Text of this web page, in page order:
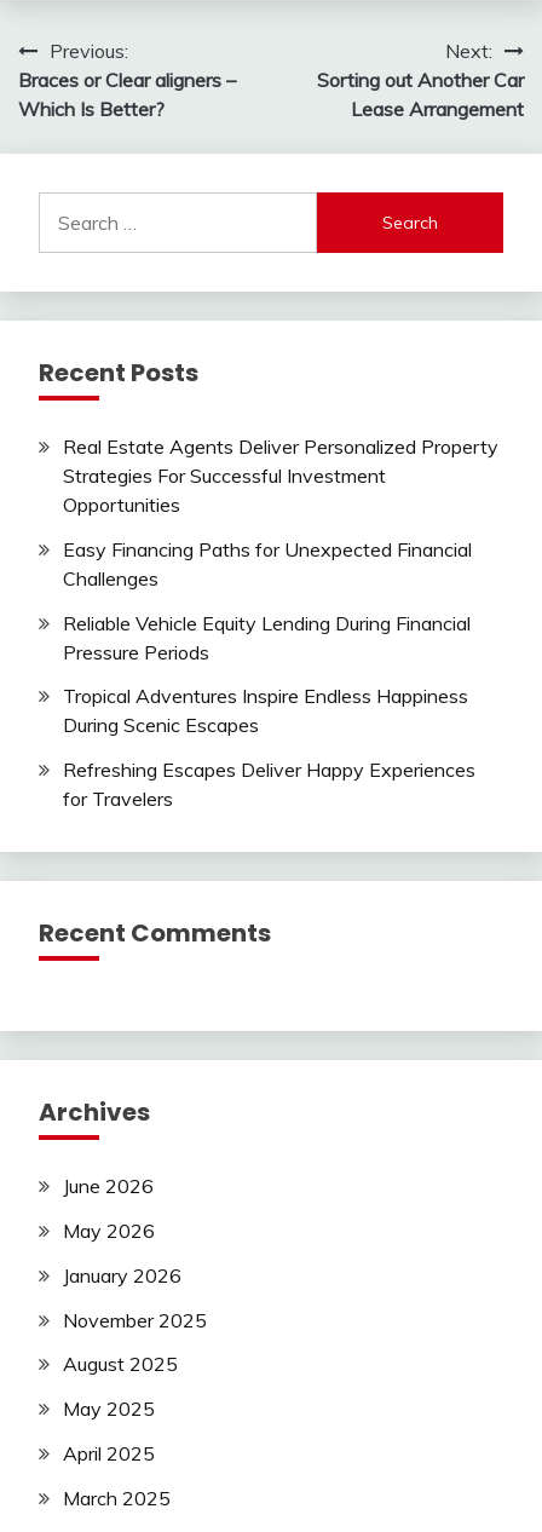
Post
navigation
Previous:
Braces or Clear aligners –
Which Is Better?
Next:
Sorting out Another Car
Lease Arrangement
for:
Recent Posts
Real Estate Agents Deliver Personalized Property
Strategies For Successful Investment
Opportunities
Easy Financing Paths for Unexpected Financial
Challenges
Reliable Vehicle Equity Lending During Financial
Pressure Periods
Tropical Adventures Inspire Endless Happiness
During Scenic Escapes
Refreshing Escapes Deliver Happy Experiences
for Travelers
Recent Comments
Archives
June 2026
May 2026
January 2026
November 2025
August 2025
May 2025
April 2025
March 2025